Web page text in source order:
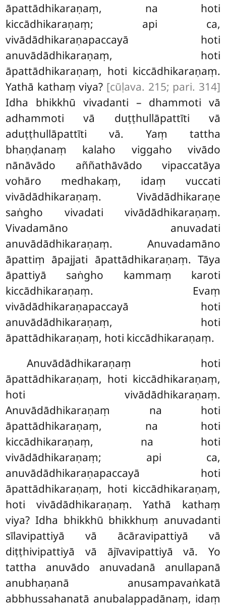
āpattādhikaraṇaṃ, na hoti
kiccādhikaraṇaṃ; api ca,
vivādādhikaraṇapaccayā hoti
anuvādādhikaraṇaṃ, hoti
āpattādhikaraṇaṃ, hoti kiccādhikaraṇaṃ.
Yathā kathaṃ viya? [cūḷava. 215; pari. 314]
Idha bhikkhū vivadanti – dhammoti vā
adhammoti vā duṭṭhullāpattīti vā
aduṭṭhullāpattīti vā. Yaṃ tattha
bhaṇḍanaṃ kalaho viggaho vivādo
nānāvādo aññathāvādo vipaccatāya
vohāro medhakaṃ, idaṃ vuccati
vivādādhikaraṇaṃ. Vivādādhikaraṇe
saṅgho vivadati vivādādhikaraṇaṃ.
Vivadamāno anuvadati
anuvādādhikaraṇaṃ. Anuvadamāno
āpattiṃ āpajjati āpattādhikaraṇaṃ. Tāya
āpattiyā saṅgho kammaṃ karoti
kiccādhikaraṇaṃ. Evaṃ
vivādādhikaraṇapaccayā hoti
anuvādādhikaraṇaṃ, hoti
āpattādhikaraṇaṃ, hoti kiccādhikaraṇaṃ.
Anuvādādhikaraṇaṃ hoti
āpattādhikaraṇaṃ, hoti kiccādhikaraṇaṃ,
hoti vivādādhikaraṇaṃ.
Anuvādādhikaraṇaṃ na hoti
āpattādhikaraṇaṃ, na hoti
kiccādhikaraṇaṃ, na hoti
vivādādhikaraṇaṃ; api ca,
anuvādādhikaraṇapaccayā hoti
āpattādhikaraṇaṃ, hoti kiccādhikaraṇaṃ,
hoti vivādādhikaraṇaṃ. Yathā kathaṃ
viya? Idha bhikkhū bhikkhuṃ anuvadanti
sīlavipattiyā vā ācāravipattiyā vā
diṭṭhivipattiyā vā ājīvavipattiyā vā. Yo
tattha anuvādo anuvadanā anullapanā
anubhaṇanā anusampavaṅkatā
abbhussahanatā anubalappadānaṃ, idaṃ